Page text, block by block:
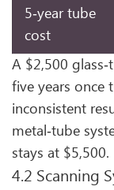
5‑year tube
cost
A $2,500
five years once
inconsistent
metal‑tube
stays at $5,500.
4.2 Scanning